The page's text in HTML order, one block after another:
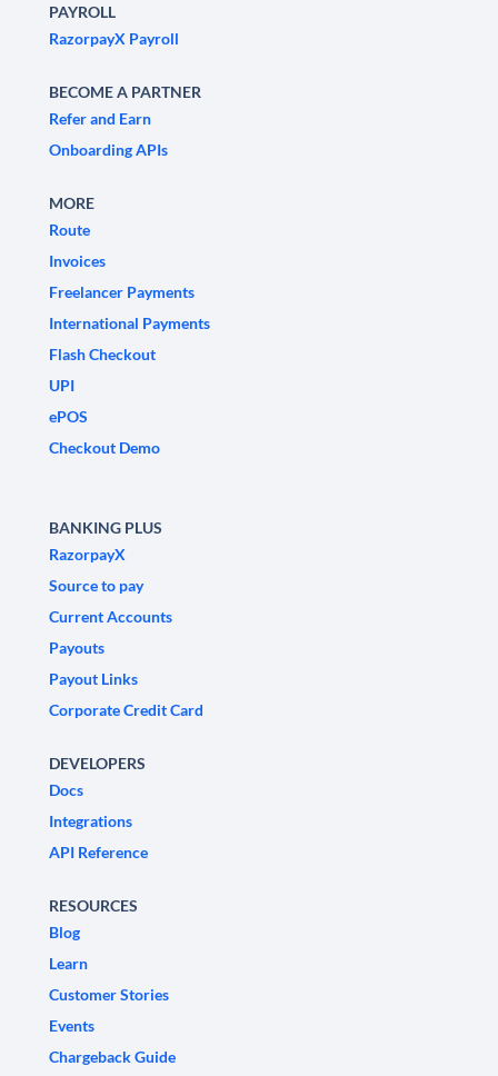
PAYROLL
RazorpayX Payroll
BECOME A PARTNER
Refer and Earn
Onboarding APIs
MORE
Route
Invoices
Freelancer Payments
International Payments
Flash Checkout
UPI
ePOS
Checkout Demo
BANKING PLUS
RazorpayX
Source to pay
Current Accounts
Payouts
Payout Links
Corporate Credit Card
DEVELOPERS
Docs
Integrations
API Reference
RESOURCES
Blog
Learn
Customer Stories
Events
Chargeback Guide